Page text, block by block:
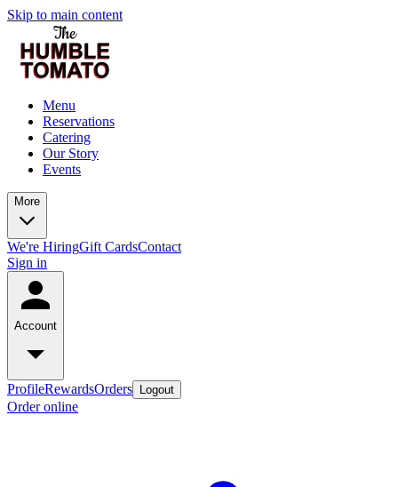
Skip to main content
Menu
Reservations
Catering
Our Story
Events
More
We're HiringGift CardsContact
Sign in
Account
ProfileRewardsOrders Logout
Order online